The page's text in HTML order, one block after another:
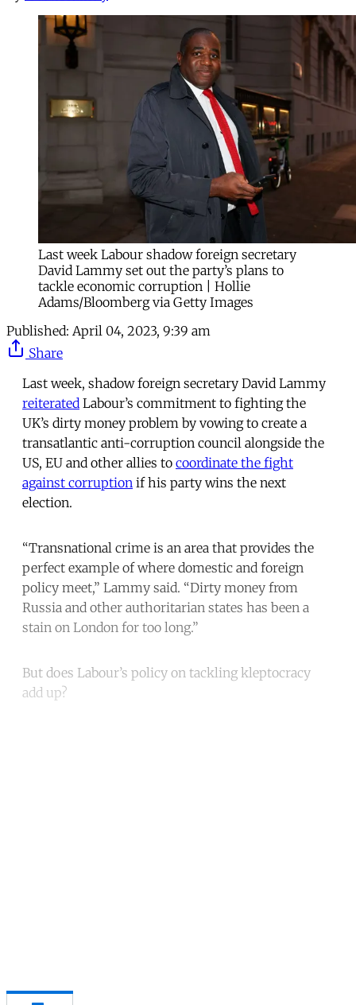
Last week Labour shadow foreign secretary
David Lammy set out the party’s plans to
tackle economic corruption | Hollie
Adams/Bloomberg via Getty Images
Published: April 04, 2023, 9:39 am
Share
Last week, shadow foreign secretary David Lammy
reiterated Labour’s commitment to fighting the
UK’s dirty money problem by vowing to create a
transatlantic anti-corruption council alongside the
US, EU and other allies to coordinate the fight
against corruption if his party wins the next
election.
“Transnational crime is an area that provides the
perfect example of where domestic and foreign
policy meet,” Lammy said. “Dirty money from
Russia and other authoritarian states has been a
stain on London for too long.”
But does Labour’s policy on tackling kleptocracy
add up?